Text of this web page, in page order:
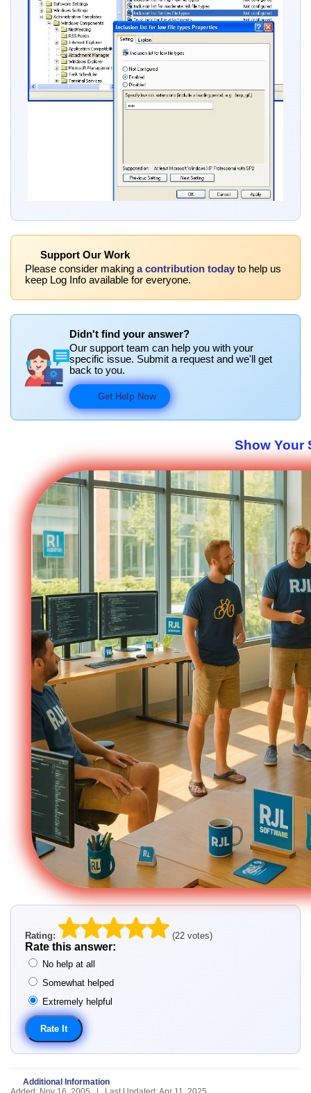
Support Our Work
Please consider making a contribution today to help us
keep Log Info available for everyone.
Didn't find your answer?
Our support team can help you with your
specific issue. Submit a request and we'll get
back to you.
Get Help Now
Show Your
Rating: (22 votes)
Rate this answer:
No help at all
Somewhat helped
Extremely helpful
Additional Information